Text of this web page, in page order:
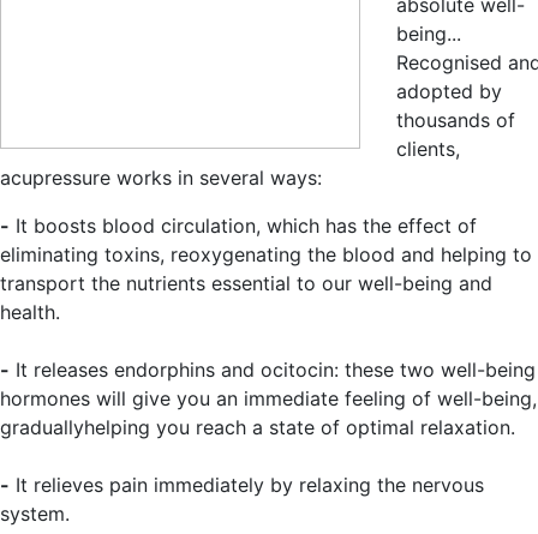
absolute well-
being...
Recognised
adopted by
thousands of
clients,
acupressure works in several ways:
- It boosts blood circulation, which has the effect of
eliminating toxins, reoxygenating the blood and helping to
transport the nutrients essential to our well-being and
health.
- It releases endorphins and ocitocin: these two well-being
hormones will give you an immediate feeling of well-being,
graduallyhelping you reach a state of optimal relaxation.
- It relieves pain immediately by relaxing the nervous
system.